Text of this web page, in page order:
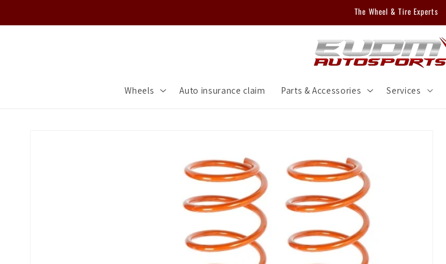
The Wheel & Tire Experts
Wheels Auto insurance claim Parts & Accessories Services